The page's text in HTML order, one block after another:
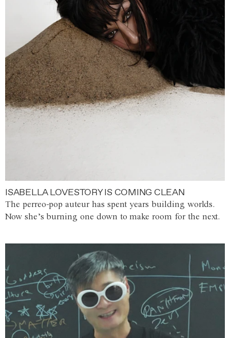
ISABELLA LOVESTORY IS COMING CLEAN
The perreo-pop auteur has spent years building worlds.
Now she’s burning one down to make room for the next.